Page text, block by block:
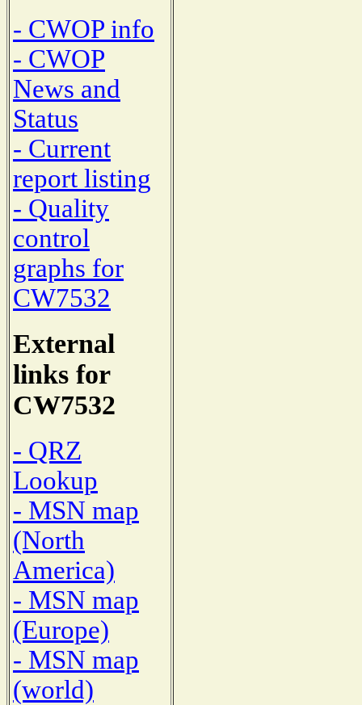
- CWOP info
- CWOP
News and
Status
- Current
report listing
- Quality
control
graphs for
CW7532
External
links for
CW7532
- QRZ
Lookup
- MSN map
(North
America)
- MSN map
(Europe)
- MSN map
(world)